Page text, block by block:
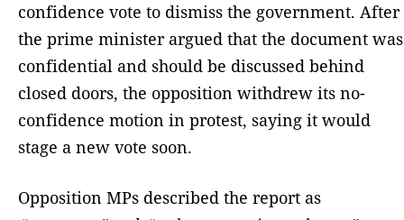
confidence vote to dismiss the government. After
the prime minister argued that the document was
confidential and should be discussed behind
closed doors, the opposition withdrew its no-
confidence motion in protest, saying it would
stage a new vote soon.
Opposition MPs described the report as